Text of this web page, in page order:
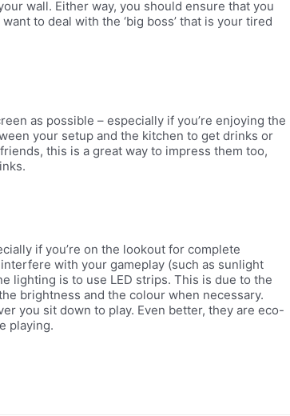
wall. Either way, you should ensure that you
to deal with the ‘big boss’ that is your tired
as possible – especially if you’re enjoying the
your setup and the kitchen to get drinks or
this is a great way to impress them too,
if you’re on the lookout for complete
with your gameplay (such as sunlight
lighting is to use LED strips. This is due to the
brightness and the colour when necessary.
you sit down to play. Even better, they are eco-
playing.